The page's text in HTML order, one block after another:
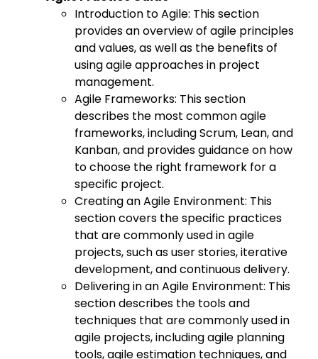
Introduction to Agile: This section
provides an overview of agile principles
and values, as well as the benefits of
using agile approaches in project
management.
Agile Frameworks: This section
describes the most common agile
frameworks, including Scrum, Lean, and
Kanban, and provides guidance on how
to choose the right framework for a
specific project.
Creating an Agile Environment: This
section covers the specific practices
that are commonly used in agile
projects, such as user stories, iterative
development, and continuous delivery.
Delivering in an Agile Environment: This
section describes the tools and
techniques that are commonly used in
agile projects, including agile planning
tools, agile estimation techniques, and